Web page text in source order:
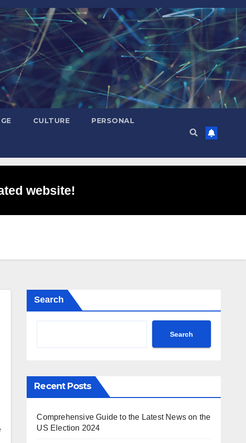
CULTURE PERSONAL
website!
Search
Search
Recent Posts
Comprehensive Guide to the Latest News on the
US Election 2024